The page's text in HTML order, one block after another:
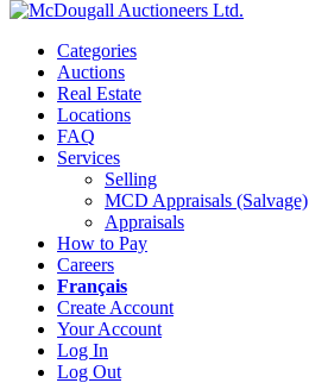
Categories
Auctions
Real Estate
Locations
FAQ
Services
Selling
MCD Appraisals (Salvage)
Appraisals
How to Pay
Careers
Français
Create Account
Your Account
Log In
Log Out